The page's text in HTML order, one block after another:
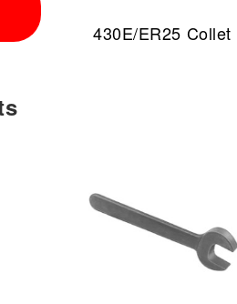
430E/ER25 Collet